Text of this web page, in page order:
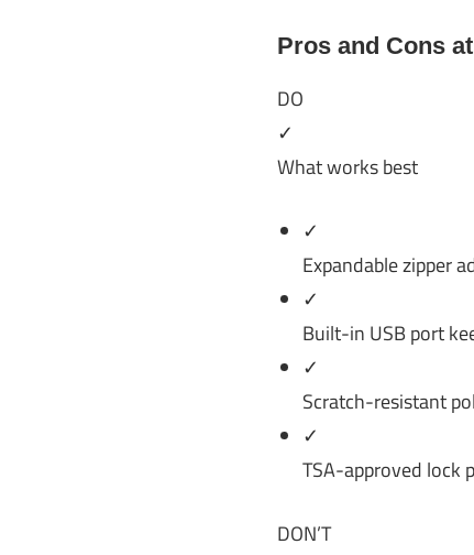
Pros and Cons
DO
✓
What works best
✓
Expandable zipper
✓
Built-in USB port
✓
Scratch-resistant
✓
TSA-approved lock
DON’T